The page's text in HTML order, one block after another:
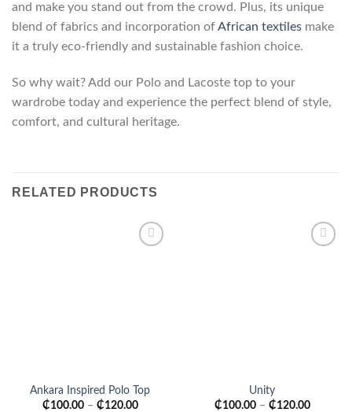
and make you stand out from the crowd. Plus, its unique
blend of fabrics and incorporation ofAfrican textiles make
it a truly eco-friendly and sustainable fashion choice.
So why wait? Add our Polo and Lacoste top to your
wardrobe today and experience the perfect blend of style,
comfort, and cultural heritage.
RELATED PRODUCTS
Ankara Inspired Polo Top
₵100.00– ₵120.00
Unity
₵100.00– ₵120.00